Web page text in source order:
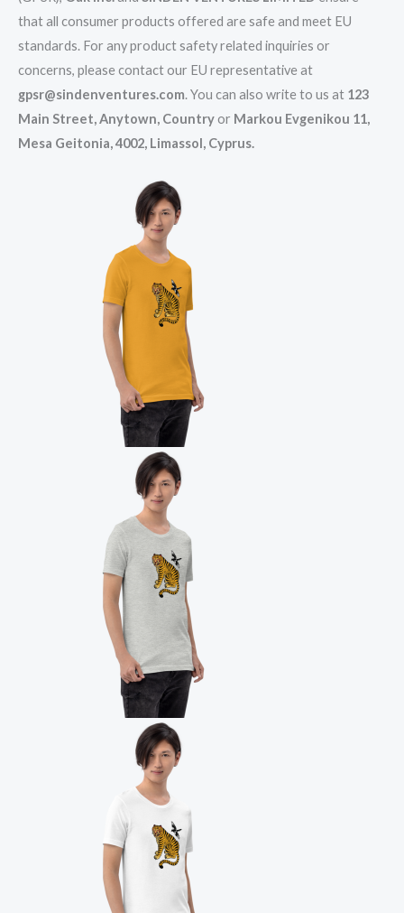
that all consumer products offered are safe and meet EU
standards. For any product safety related inquiries or
concerns, please contact our EU representative at
gpsr@sindenventures.com. You can also write to us at 123
Main Street, Anytown, Country or Markou Evgenikou 11,
Mesa Geitonia, 4002, Limassol, Cyprus.